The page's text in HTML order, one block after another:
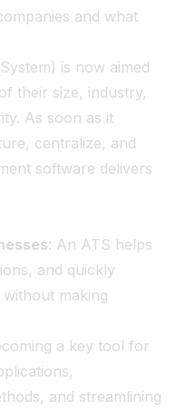
and what
is now aimed
their size, industry,
As soon as it
centralize, and
software delivers
: An ATS helps
and quickly
making
a key tool for
and streamlining